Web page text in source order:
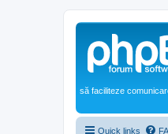
să faciliteze
Quick links